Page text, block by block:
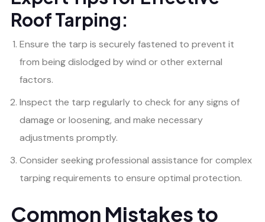
Roof Tarping:
Ensure the tarp is securely fastened to prevent it
from being dislodged by wind or other external
factors.
Inspect the tarp regularly to check for any signs of
damage or loosening, and make necessary
adjustments promptly.
Consider seeking professional assistance for complex
tarping requirements to ensure optimal protection.
Common Mistakes to